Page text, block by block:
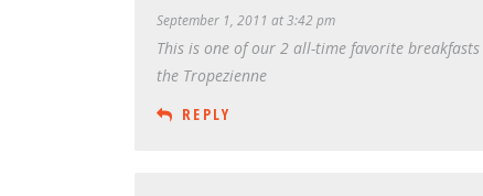
September 1, 2011 at 3:42 pm
This is one of our 2 all-time favorite
the Tropezienne
REPLY